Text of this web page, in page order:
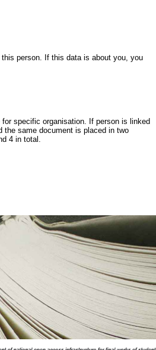
person. If this data is about you, you
specific organisation. If person is linked
the same document is placed in two
4 in total.